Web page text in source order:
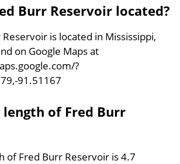
Burr Reservoir located?
is located in Mississippi,
on Google Maps at
?
91.51167
of Fred Burr
of Fred Burr Reservoir is 4.7